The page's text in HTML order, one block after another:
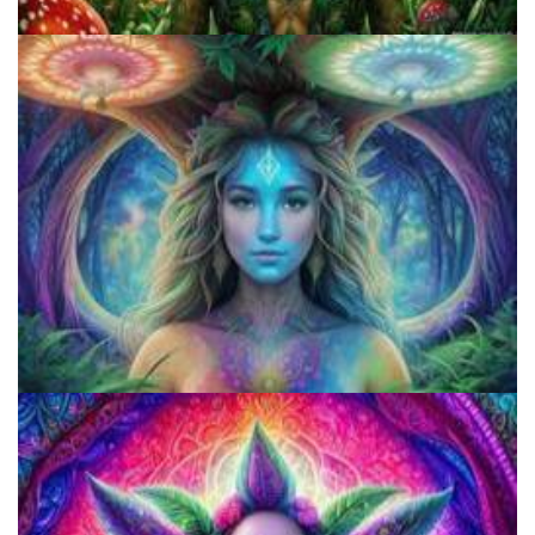
Do Shrooms Show Up On Drug Test?
Microdose Acid in 7 Easy Steps